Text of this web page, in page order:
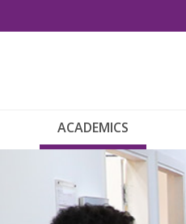
ACADEMICS